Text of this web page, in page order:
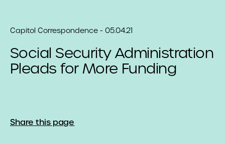
Capitol Correspondence - 05.04.21
Social Security Administration
Pleads for More Funding
Share this page